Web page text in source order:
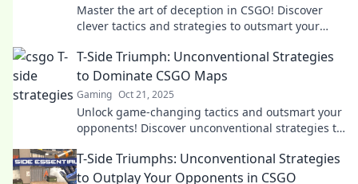
Master the art of deception in CSGO! Discover
clever tactics and strategies to outsmart your
T-Side Triumph: Unconventional Strategies
to Dominate CSGO Maps
Gaming Oct 21, 2025
Unlock game-changing tactics and outsmart your
opponents! Discover unconventional strategies to
T-Side Triumphs: Unconventional Strategies
to Outplay Your Opponents in CSGO